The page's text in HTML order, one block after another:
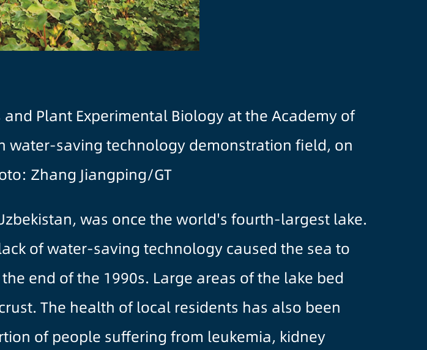
Plant Experimental Biology at the Academy of
water-saving technology demonstration field, on
Zhang Jiangping/GT
was once the world's fourth-largest lake.
of water-saving technology caused the sea to
end of the 1990s. Large areas of the lake bed
The health of local residents has also been
of people suffering from leukemia, kidney